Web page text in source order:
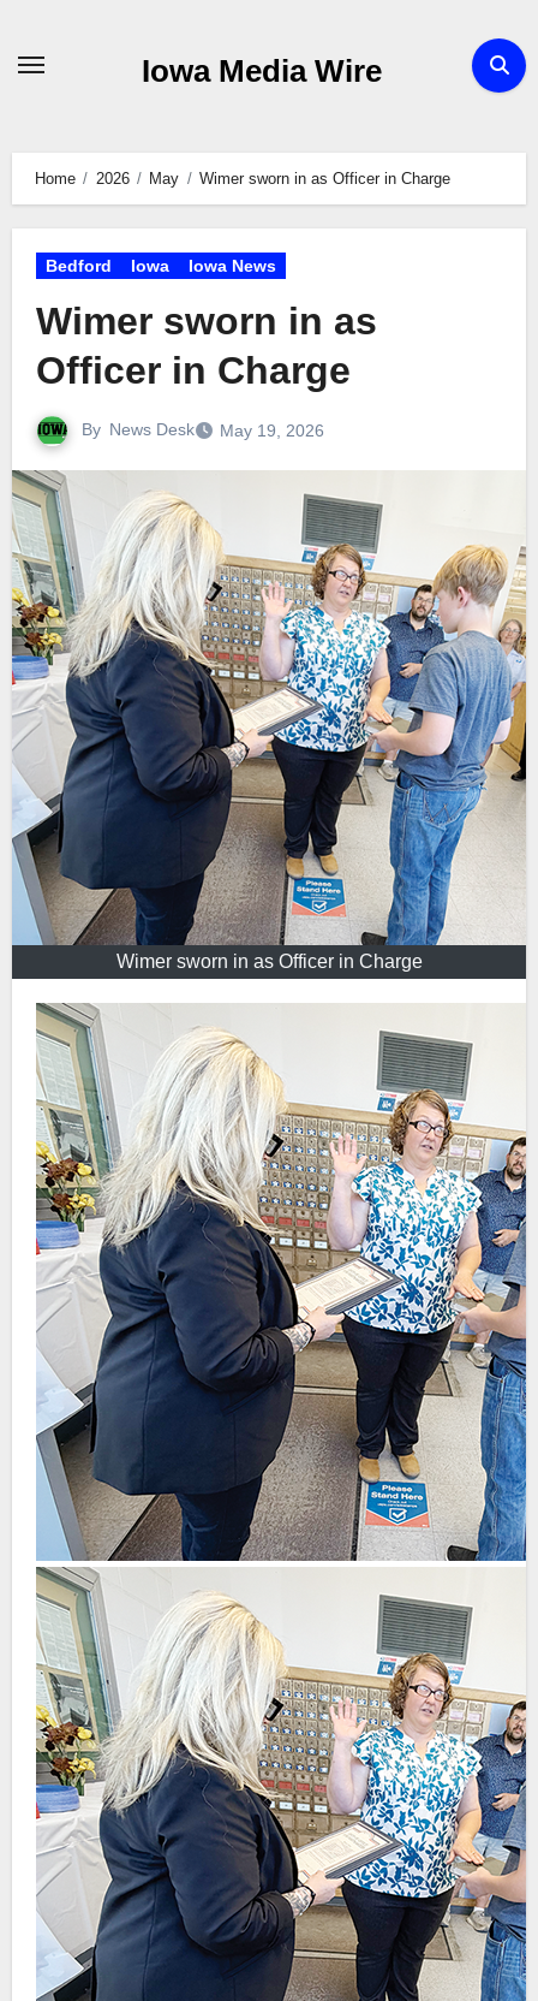
Iowa Media Wire
Home 2026 May Wimer sworn in as Officer in Charge
Bedford Iowa Iowa News
Wimer sworn in as
Officer in Charge
By News Desk May 19, 2026
Wimer sworn in as Officer in Charge